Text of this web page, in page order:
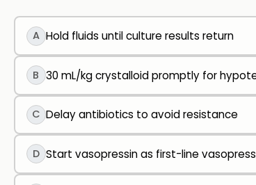
A Hold fluids until culture results return
B 30 mL/kg crystalloid promptly for
C Delay antibiotics to avoid resistance
D Start vasopressin as first-line